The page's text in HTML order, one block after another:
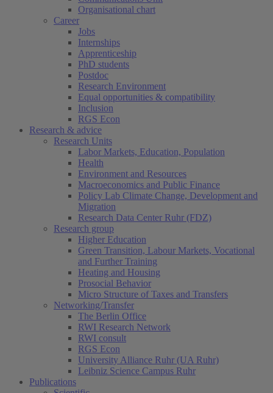
Organisational chart
Career
Jobs
Internships
Apprenticeship
PhD students
Postdoc
Research Environment
Equal opportunities & compatibility
Inclusion
RGS Econ
Research & advice
Research Units
Labor Markets, Education, Population
Health
Environment and Resources
Macroeconomics and Public Finance
Policy Lab Climate Change, Development and
Migration
Research Data Center Ruhr (FDZ)
Research group
Higher Education
Green Transition, Labour Markets, Vocational
and Further Training
Heating and Housing
Prosocial Behavior
Micro Structure of Taxes and Transfers
Networking/Transfer
The Berlin Office
RWI Research Network
RWI consult
RGS Econ
University Alliance Ruhr (UA Ruhr)
Leibniz Science Campus Ruhr
Publications